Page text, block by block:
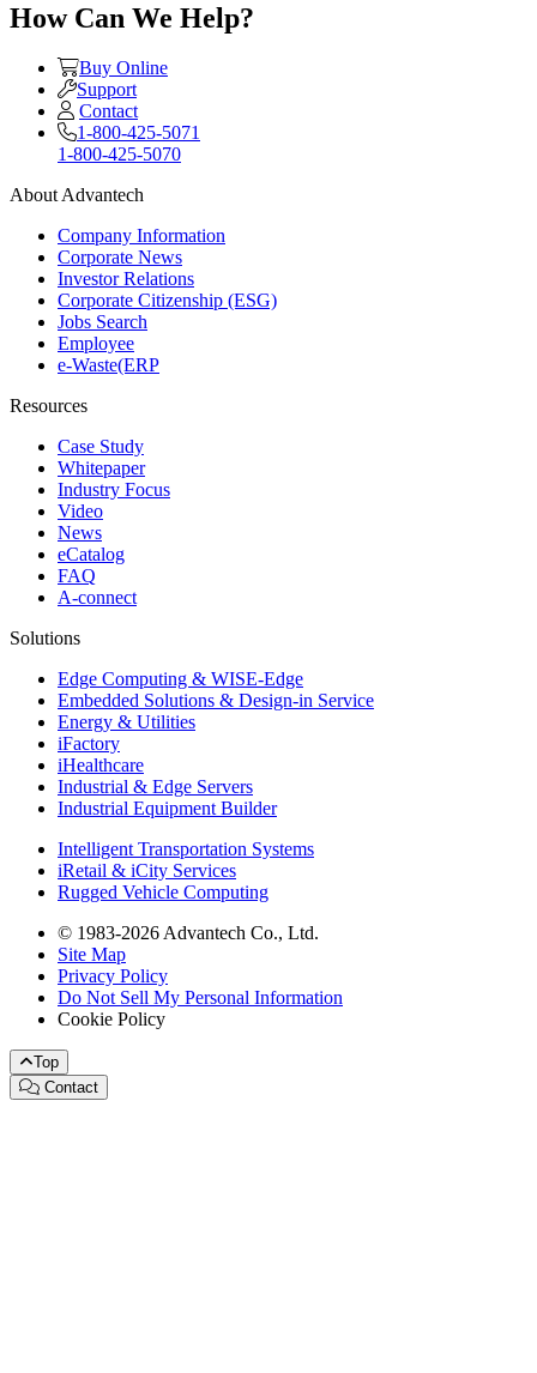
How Can We Help?
Buy Online
Support
Contact
1-800-425-5071
1-800-425-5070
About Advantech
Company Information
Corporate News
Investor Relations
Corporate Citizenship (ESG)
Jobs Search
Employee
e-Waste(ERP
Resources
Case Study
Whitepaper
Industry Focus
Video
News
eCatalog
FAQ
A-connect
Solutions
Edge Computing & WISE-Edge
Embedded Solutions & Design-in Service
Energy & Utilities
iFactory
iHealthcare
Industrial & Edge Servers
Industrial Equipment Builder
Intelligent Transportation Systems
iRetail & iCity Services
Rugged Vehicle Computing
© 1983-2026 Advantech Co., Ltd.
Site Map
Privacy Policy
Do Not Sell My Personal Information
Cookie Policy
Top
Contact